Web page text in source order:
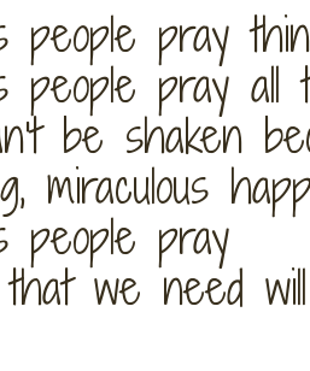
people pray
people pray
be shaken
miraculous
people pray
we need